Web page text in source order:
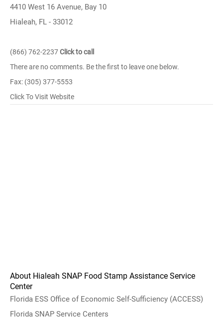
4410 West 16 Avenue, Bay 10
Hialeah, FL - 33012
(866) 762-2237Click to call
There are no comments. Be the first to leave one below.
Fax: (305) 377-5553
Click To Visit Website
About Hialeah SNAP Food Stamp Assistance Service
Center
Florida ESS Office of Economic Self-Sufficiency (ACCESS)
Florida SNAP Service Centers